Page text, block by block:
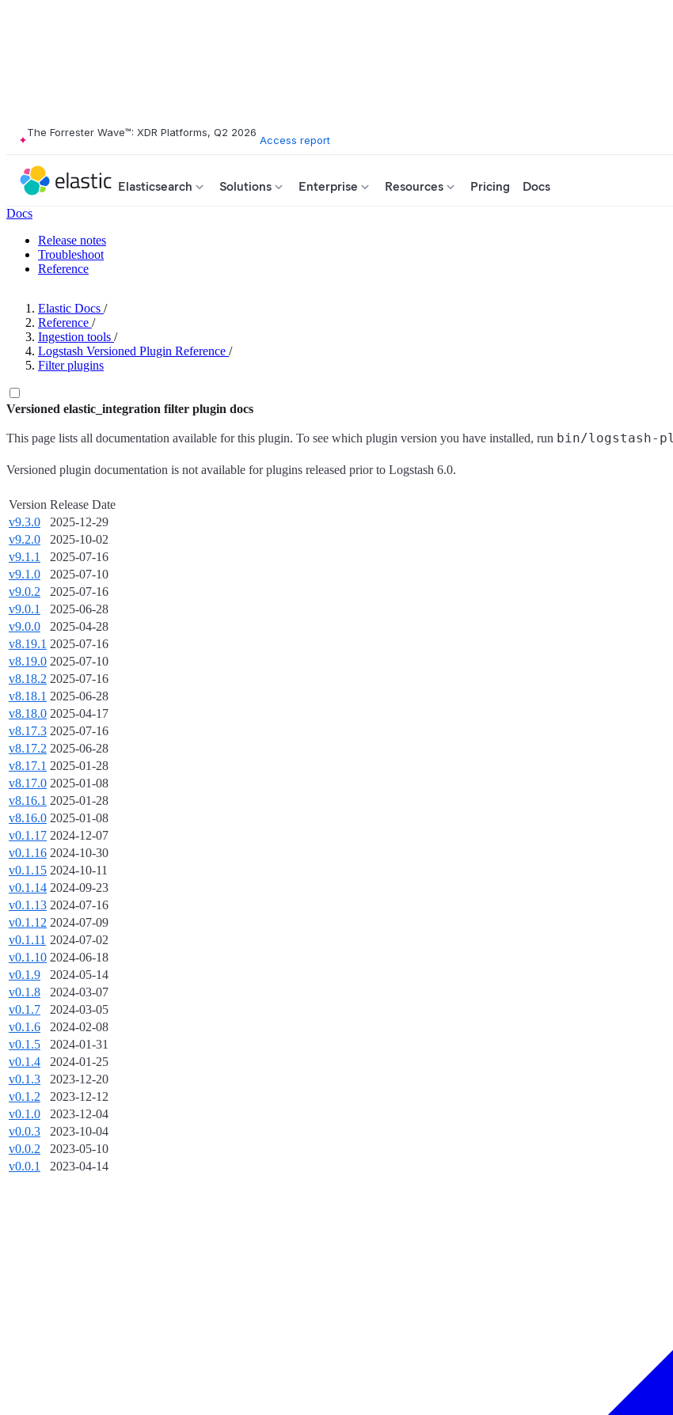
The Forrester Wave™: XDR Platforms, Q2 2026
Access report
Elasticsearch Solutions Enterprise Resources Pricing Docs
Docs
Release notes
Troubleshoot
Reference
Elastic Docs /
Reference /
Ingestion tools /
Logstash Versioned Plugin Reference /
Filter plugins
Versioned elastic_integration filter plugin docs
This page lists all documentation available for this plugin. To see which plugin version you have installed, run bin/logstash-
Versioned plugin documentation is not available for plugins released prior to Logstash 6.0.
Version Release Date
v9.3.0
2025-12-29
v9.2.0
2025-10-02
v9.1.1
2025-07-16
v9.1.0
2025-07-10
v9.0.2
2025-07-16
v9.0.1
2025-06-28
v9.0.0
2025-04-28
v8.19.1 2025-07-16
v8.19.0 2025-07-10
v8.18.2 2025-07-16
v8.18.1 2025-06-28
v8.18.0 2025-04-17
v8.17.3 2025-07-16
v8.17.2 2025-06-28
v8.17.1 2025-01-28
v8.17.0 2025-01-08
v8.16.1 2025-01-28
v8.16.0 2025-01-08
v0.1.17 2024-12-07
v0.1.16 2024-10-30
v0.1.15 2024-10-11
v0.1.14 2024-09-23
v0.1.13 2024-07-16
v0.1.12 2024-07-09
v0.1.11 2024-07-02
v0.1.10 2024-06-18
v0.1.9
2024-05-14
v0.1.8
2024-03-07
v0.1.7
2024-03-05
v0.1.6
2024-02-08
v0.1.5
2024-01-31
v0.1.4
2024-01-25
v0.1.3
2023-12-20
v0.1.2
2023-12-12
v0.1.0
2023-12-04
v0.0.3
2023-10-04
v0.0.2
2023-05-10
v0.0.1
2023-04-14